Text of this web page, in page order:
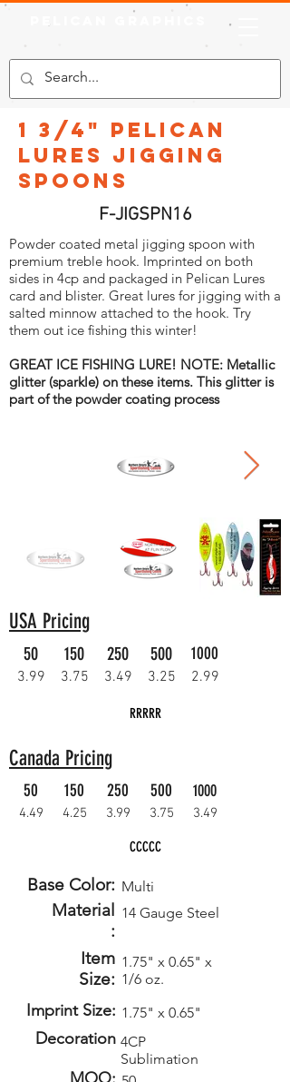
1 3/4" Pelican
Lures Jigging
Spoons
F-JIGSPN16
Powder coated metal jigging spoon with
premium treble hook. Imprinted on both
sides in 4cp and packaged in Pelican Lures
card and blister. Great lures for jigging with a
salted minnow attached to the hook. Try
them out ice fishing this winter!
GREAT ICE FISHING LURE! NOTE: Metallic
glitter (sparkle) on these items. This glitter is
part of the powder coating process
USA Pricing
50 150 250 500 1000
3.99 3.75 3.49 3.25 2.99
RRRRR
Canada Pricing
50 150 250 500 1000
4.49 4.25 3.99 3.75 3.49
CCCCC
Base Color: Multi
Material
:
14 Gauge Steel
Item
Size:
1.75" x 0.65" x
1/6 oz.
Imprint Size: 1.75" x 0.65"
Decoration 4CP
Sublimation